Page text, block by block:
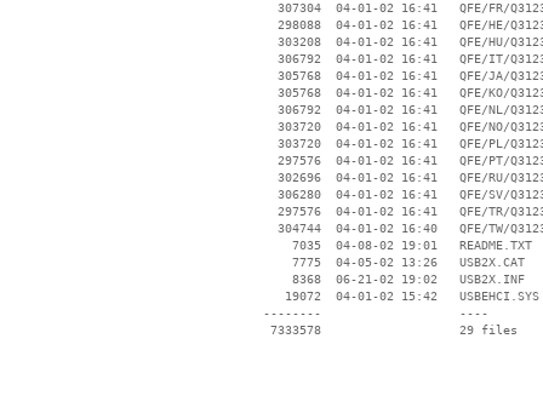
307304  04-01-02 16:41   QFE/FR/
298088  04-01-02 16:41   QFE/HE/
303208  04-01-02 16:41   QFE/HU/
306792  04-01-02 16:41   QFE/IT/
305768  04-01-02 16:41   QFE/JA/
305768  04-01-02 16:41   QFE/KO/
306792  04-01-02 16:41   QFE/NL/
303720  04-01-02 16:41   QFE/NO/
303720  04-01-02 16:41   QFE/PL/
297576  04-01-02 16:41   QFE/PT/
302696  04-01-02 16:41   QFE/RU/
306280  04-01-02 16:41   QFE/SV/
297576  04-01-02 16:41   QFE/TR/
304744  04-01-02 16:40   QFE/TW/
     7035  04-08-02 19:01   README.TXT
     7775  04-05-02 13:26   USB2X.CAT
     8368  06-21-02 19:02   USB2X.INF
    19072  04-01-02 15:42   USBEHCI.SYS
--------                   ----